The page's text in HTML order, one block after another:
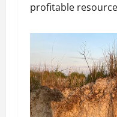
profitable